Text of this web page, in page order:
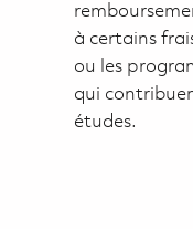
à certains
ou les
qui
études.